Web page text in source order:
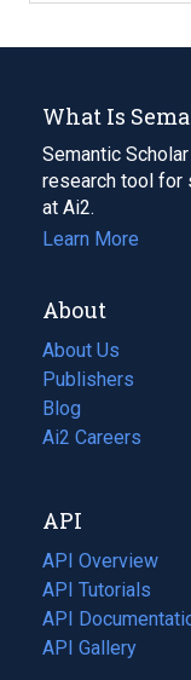
What Is
Semantic
research tool for
at Ai2.
Learn More
About
About Us
Publishers
Blog
(opens
in
tab)
Ai2 Careers
(opens
new
tab)
API
API Overview
API Tutorials
API
(opens
in
API Gallery